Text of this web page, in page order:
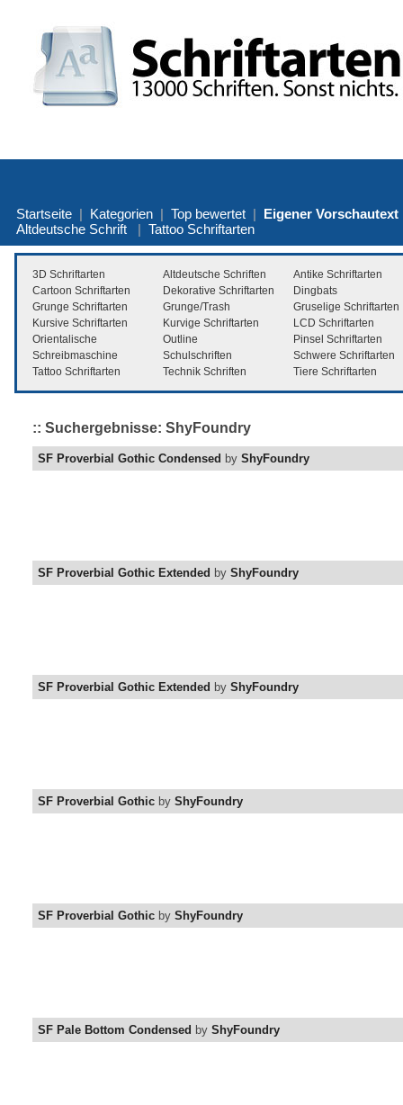
Startseite | Kategorien | Top bewertet | Eigener Vorschautext
Altdeutsche Schrift | Tattoo Schriftarten
3D Schriftarten Altdeutsche Schriften
Antike Schriftarten
Cartoon Schriftarten
Dekorative Schriftarten
Dingbats
Grunge Schriftarten
Grunge/Trash
Gruselige Schriftarten
Kursive Schriftarten
Kurvige Schriftarten
LCD Schriftarten
Orientalische
Outline
Pinsel Schriftarten
Schreibmaschine
Schulschriften
Schwere Schriftarten
Tattoo Schriftarten
Technik Schriften Tiere Schriftarten
:: Suchergebnisse: ShyFoundry
SF Proverbial Gothic Condensed by ShyFoundry
SF Proverbial Gothic Extended by ShyFoundry
SF Proverbial Gothic Extended by ShyFoundry
SF Proverbial Gothic by ShyFoundry
SF Proverbial Gothic by ShyFoundry
SF Pale Bottom Condensed by ShyFoundry